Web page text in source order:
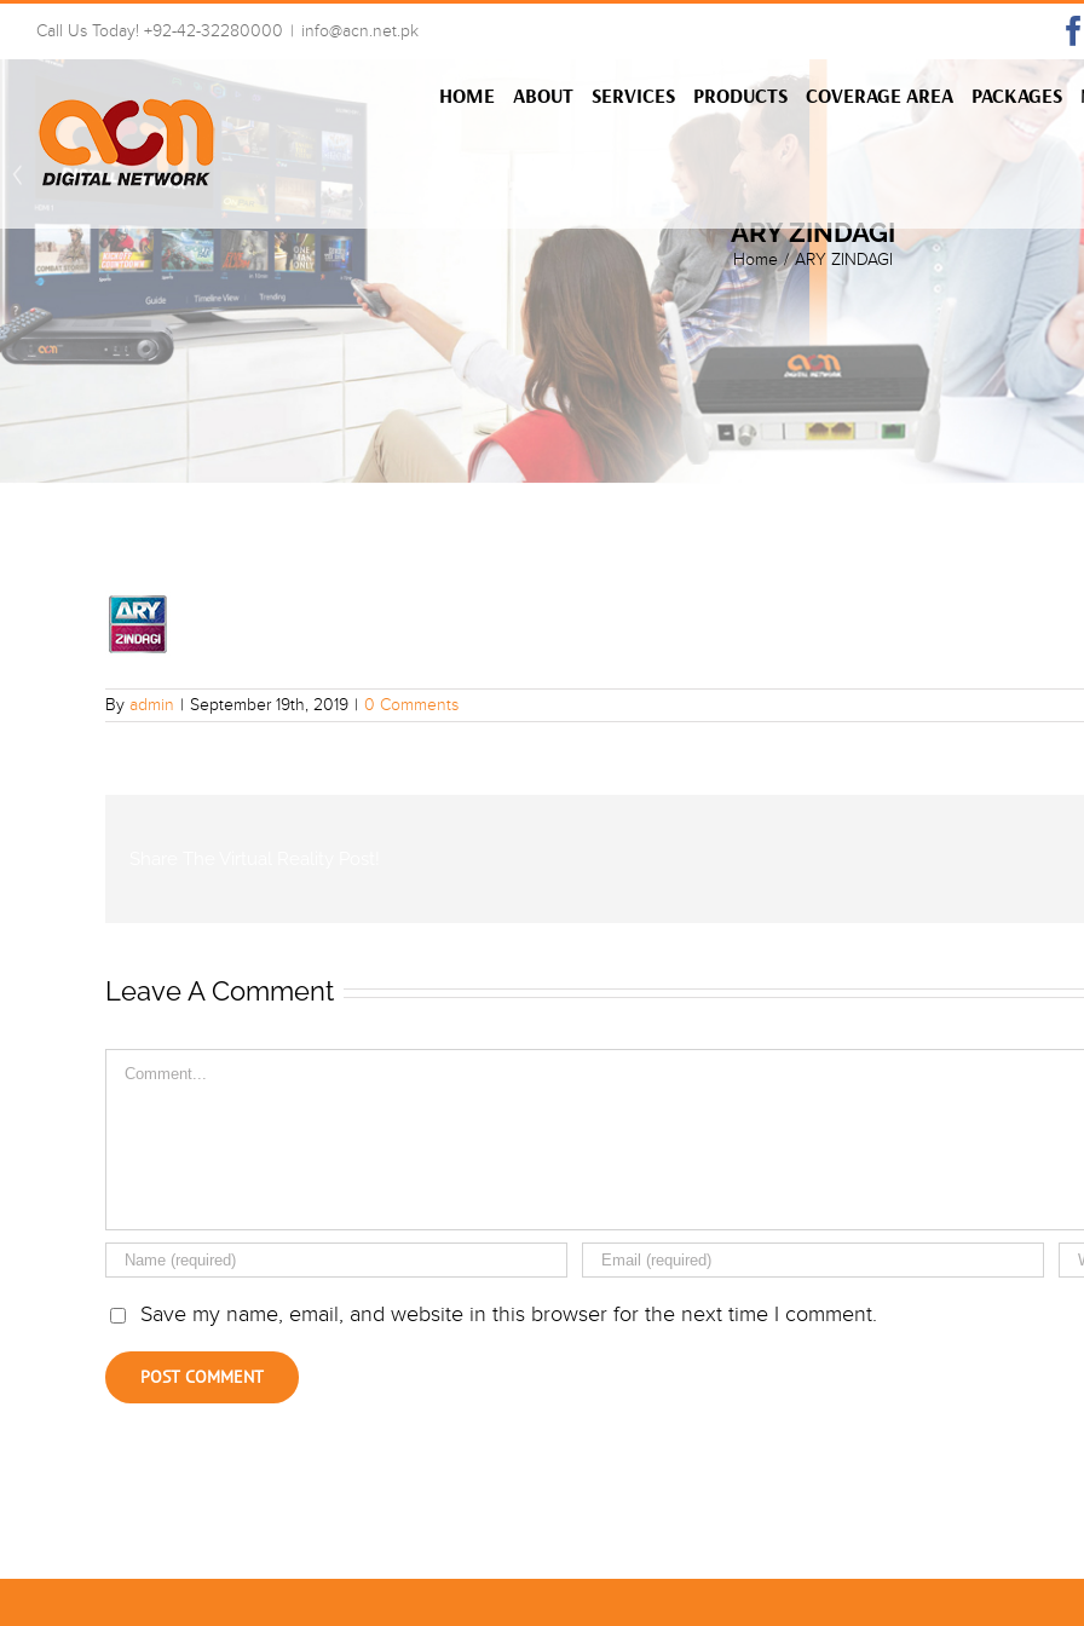
Skip
content
Call Us Today! +92-42-32280000 | info@acn.net.pk
HOME ABOUT SERVICES PRODUCTS COVERAGE AREA PACKAGES
ARY ZINDAGI
Home / ARY ZINDAGI
By admin | September 19th, 2019 | 0 Comments
Leave A Comment
Save my name, email, and website in this browser for the next time I comment.